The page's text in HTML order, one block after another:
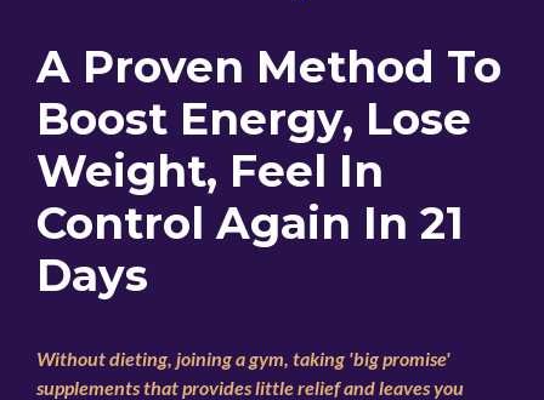
A Proven Method To
Boost Energy, Lose
Weight, Feel In
Control Again In 21
Days
Without dieting, joining a gym, taking 'big promise'
supplements that provides little relief and leaves you